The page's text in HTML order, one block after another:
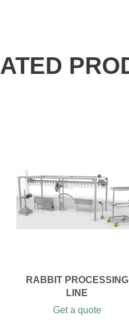
RABBIT PROCESSING
LINE
Get a quote